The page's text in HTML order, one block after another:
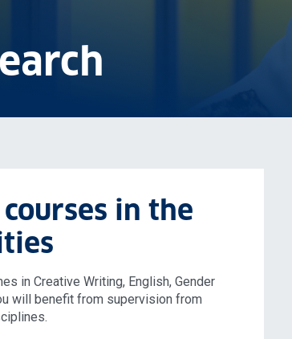
in the
in Creative Writing, English, Gender
will benefit from supervision from